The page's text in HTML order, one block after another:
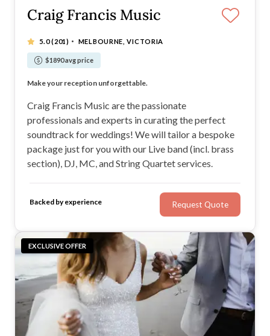
Craig Francis Music
5.0(201) · MELBOURNE, VICTORIA
$1890 avg price
Soul | RnB | Top 40 | Jazz/Chill | Sax | Strings
Make your reception unforgettable.
Live music, DJ, MC and Strings. Ceremony and Reception.
Customisable wedding entertainment packages
Craig Francis Music are the passionate
professionals and experts in curating the perfect
soundtrack for weddings! We will tailor a bespoke
package just for you with our Live band (incl. brass
section), DJ, MC, and String Quartet services.
Backed by experience Request Quote
EXCLUSIVE OFFER